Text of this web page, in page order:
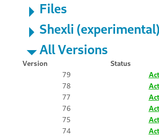
Files
Shexli (experimental)
All Versions
Version
Status
79
78
77
76
75
74